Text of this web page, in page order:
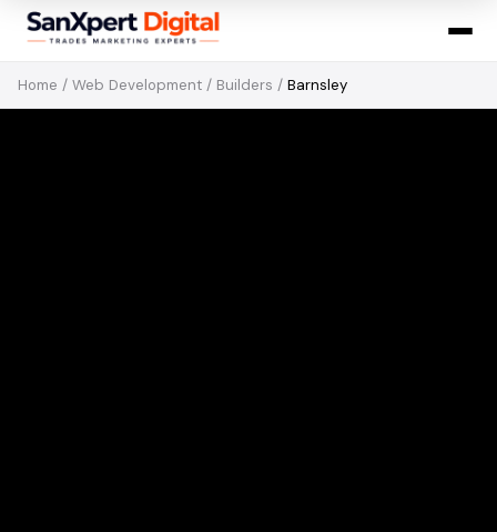
Home / Web Development / Builders / Barnsley